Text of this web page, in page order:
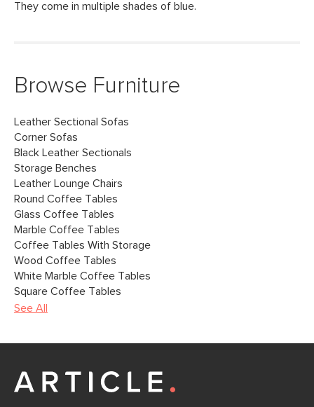
They come in multiple shades of blue.
Browse Furniture
Leather Sectional Sofas
Corner Sofas
Black Leather Sectionals
Storage Benches
Leather Lounge Chairs
Round Coffee Tables
Glass Coffee Tables
Marble Coffee Tables
Coffee Tables With Storage
Wood Coffee Tables
White Marble Coffee Tables
Square Coffee Tables
See All